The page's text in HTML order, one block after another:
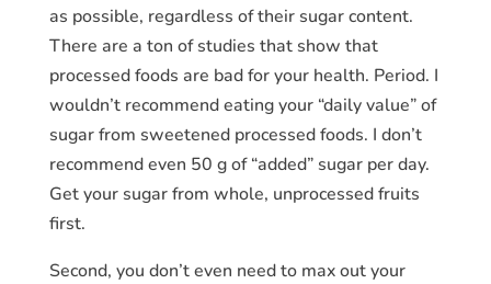
as possible, regardless of their sugar content.
There are a ton of studies that show that
processed foods are bad for your health. Period. I
wouldn’t recommend eating your “daily value” of
sugar from sweetened processed foods. I don’t
recommend even 50 g of “added” sugar per day.
Get your sugar from whole, unprocessed fruits
first.
Second, you don’t even need to max out your